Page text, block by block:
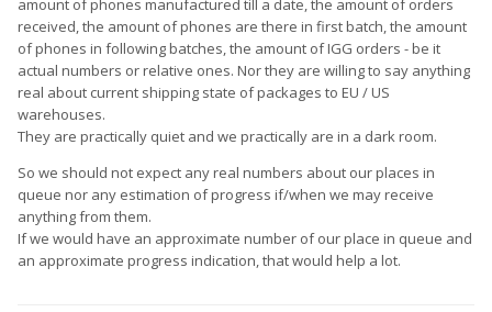
amount of phones manufactured till a date, the amount of orders
received, the amount of phones are there in first batch, the amount
of phones in following batches, the amount of IGG orders - be it
actual numbers or relative ones. Nor they are willing to say anything
real about current shipping state of packages to EU / US
warehouses.
They are practically quiet and we practically are in a dark room.
So we should not expect any real numbers about our places in
queue nor any estimation of progress if/when we may receive
anything from them.
If we would have an approximate number of our place in queue and
an approximate progress indication, that would help a lot.